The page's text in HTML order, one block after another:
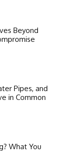
Beyond
Pipes, and
in Common
What You